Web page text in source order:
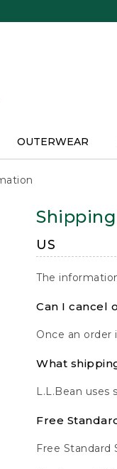
OUTERWEAR
US
The
Can I cancel
Once an order
What
L.L.Bean uses
Free
Free